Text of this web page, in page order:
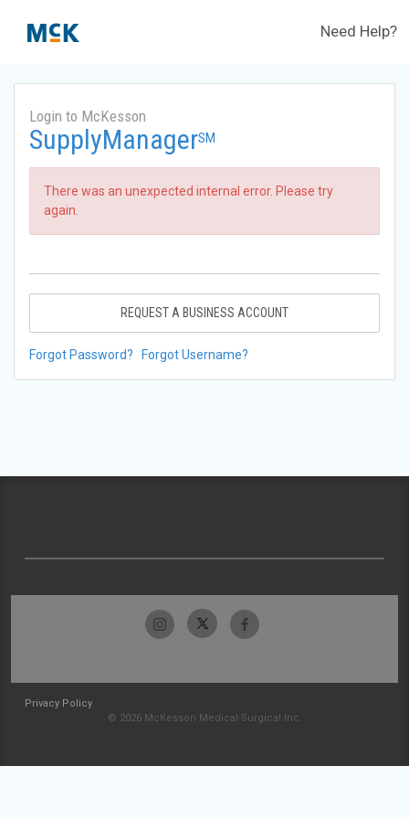
Need Help?
Login to McKesson
SupplyManagerSM
There was an unexpected internal error. Please try
again.
REQUEST A BUSINESS ACCOUNT
Forgot Password? Forgot Username?
Privacy Policy
© 2026 McKesson Medical-Surgical Inc.